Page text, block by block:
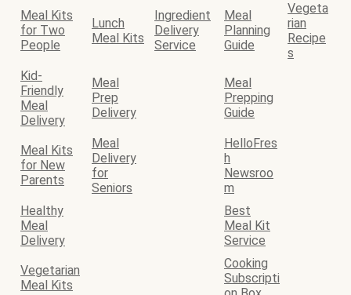
Meal Kits
for Two
People
Lunch
Meal Kits
Ingredient
Delivery
Service
Meal
Planning
Guide
Vegeta
rian
Recipe
s
Kid-
Friendly
Meal
Delivery
Meal
Prep
Delivery
Meal
Prepping
Guide
Meal Kits
for New
Parents
Meal
Delivery
for
Seniors
HelloFres
h
Newsroo
m
Healthy
Meal
Delivery
Best
Meal Kit
Service
Vegetarian
Meal Kits
Cooking
Subscripti